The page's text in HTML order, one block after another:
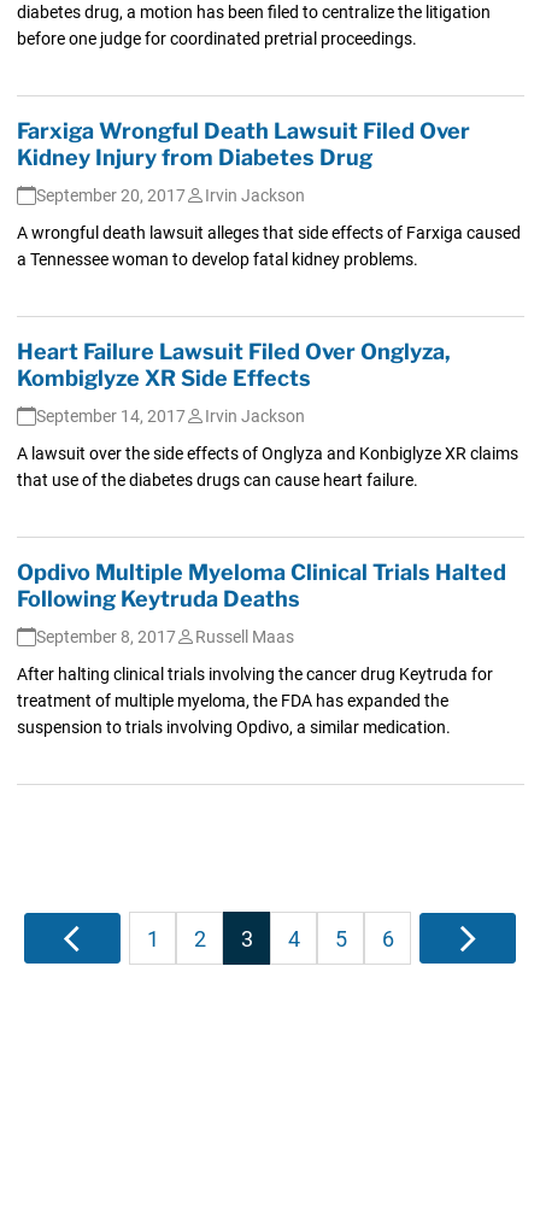
diabetes drug, a motion has been filed to centralize the litigation
before one judge for coordinated pretrial proceedings.
Farxiga Wrongful Death Lawsuit Filed Over
Kidney Injury from Diabetes Drug
September 20, 2017
Irvin Jackson
A wrongful death lawsuit alleges that side effects of Farxiga caused
a Tennessee woman to develop fatal kidney problems.
Heart Failure Lawsuit Filed Over Onglyza,
Kombiglyze XR Side Effects
September 14, 2017
Irvin Jackson
A lawsuit over the side effects of Onglyza and Konbiglyze XR claims
that use of the diabetes drugs can cause heart failure.
Opdivo Multiple Myeloma Clinical Trials Halted
Following Keytruda Deaths
September 8, 2017
Russell Maas
After halting clinical trials involving the cancer drug Keytruda for
treatment of multiple myeloma, the FDA has expanded the
suspension to trials involving Opdivo, a similar medication.
Posts
pagination
Previous 1 2 3 4 5 6 Next